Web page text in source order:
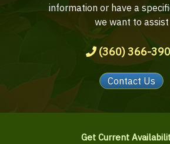
information or have a
we want to assist
(360) 366-
Contact Us
Get Current